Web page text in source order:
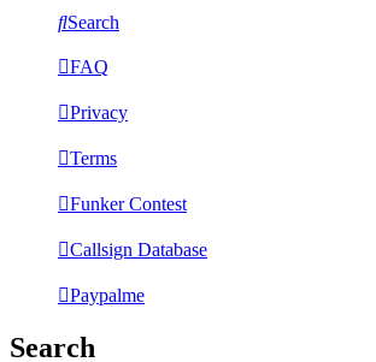
Search
FAQ
Privacy
Terms
Funker Contest
Callsign Database
Paypalme
Search